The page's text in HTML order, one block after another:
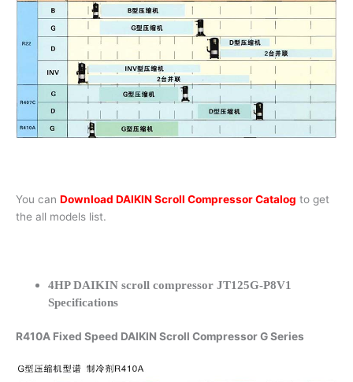
You can Download DAIKIN Scroll Compressor Catalog to get
the all models list.
4HP DAIKIN scroll compressor JT125G-P8V1
Specifications
R410A Fixed Speed DAIKIN Scroll Compressor G Series